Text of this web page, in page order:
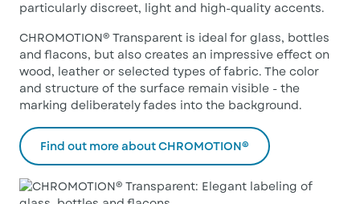
particularly discreet, light and high-quality accents.
CHROMOTION® Transparent is ideal for glass, bottles
and flacons, but also creates an impressive effect on
wood, leather or selected types of fabric. The color
and structure of the surface remain visible - the
marking deliberately fades into the background.
Find out more about CHROMOTION®